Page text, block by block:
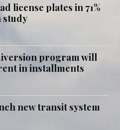
license plates in 71%
study
program will
in installments
new transit system